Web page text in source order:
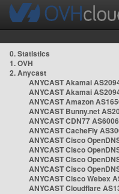
0. Statistics
1. OVH
2. Anycast
ANYCAST Akamai
ANYCAST Akamai
ANYCAST Amazon
ANYCAST Bunny.net
ANYCAST CDN77
ANYCAST CacheFly
ANYCAST Cisco
ANYCAST Cisco
ANYCAST Cisco
ANYCAST Cisco
ANYCAST Cisco Webex
ANYCAST Cloudflare